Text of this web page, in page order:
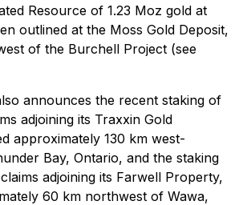
Resource of 1.23 Moz gold at
outlined at the Moss Gold Deposit,
of the Burchell Project (see
announces the recent staking of
adjoining its Traxxin Gold
approximately 130 km west-
Bay, Ontario, and the staking
adjoining its Farwell Property,
60 km northwest of Wawa,